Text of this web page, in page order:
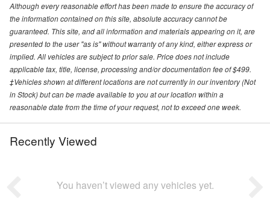
Although every reasonable effort has been made to ensure the accuracy of
the information contained on this site, absolute accuracy cannot be
guaranteed. This site, and all information and materials appearing on it, are
presented to the user "as is" without warranty of any kind, either express or
implied. All vehicles are subject to prior sale. Price does not include
applicable tax, title, license, processing and/or documentation fee of $499.
‡Vehicles shown at different locations are not currently in our inventory (Not
in Stock) but can be made available to you at our location within a
reasonable date from the time of your request, not to exceed one week.
Recently Viewed
You haven’t viewed any vehicles yet.